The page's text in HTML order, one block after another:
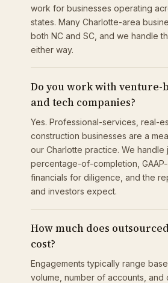
work for businesses operating
states. Many Charlotte-area
both NC and SC, and we handle
either way.
Do you work with venture-
and tech companies?
Yes. Professional-services, real-
construction businesses are a
our Charlotte practice. We handle
percentage-of-completion,
financials for diligence, and the
and investors expect.
How much does
cost?
Engagements typically range
volume, number of accounts, and